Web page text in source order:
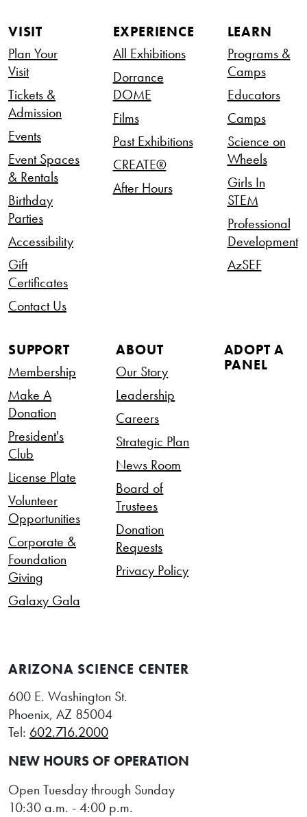
VISIT
Plan Your
Visit
Tickets &
Admission
Events
Event Spaces
& Rentals
Birthday
Parties
Accessibility
Gift
Certificates
Contact Us
EXPERIENCE
All Exhibitions
Dorrance
DOME
Films
Past Exhibitions
CREATE®
After Hours
LEARN
Programs &
Camps
Educators
Camps
Science on
Wheels
Girls In
STEM
Professional
Development
AzSEF
SUPPORT
Membership
Make A
Donation
President's
Club
License Plate
Volunteer
Opportunities
Corporate &
Foundation
Giving
Galaxy Gala
ABOUT
Our Story
Leadership
Careers
Strategic Plan
News Room
Board of
Trustees
Donation
Requests
Privacy Policy
ADOPT A
PANEL
ARIZONA SCIENCE CENTER
600 E. Washington St.
Phoenix, AZ 85004
Tel: 602.716.2000
NEW HOURS OF OPERATION
Open Tuesday through Sunday
10:30 a.m. - 4:00 p.m.